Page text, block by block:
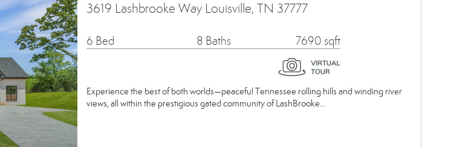
3619 Lashbrooke Way Louisville, TN 37777
6 Bed 8 Baths 7690 sqft
Experience the best of both worlds—peaceful Tennessee rolling hills and winding river
views, all within the prestigious gated community of LashBrooke…